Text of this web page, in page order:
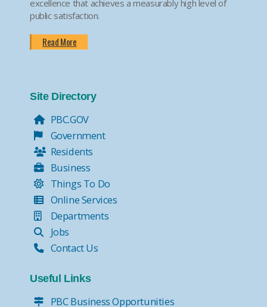
excellence that achieves a measurably high level of
public satisfaction.
Read More
Site Directory
PBC.GOV
Government
Residents
Business
Things To Do
Online Services
Departments
Jobs
Contact Us
Useful Links
PBC Business Opportunities